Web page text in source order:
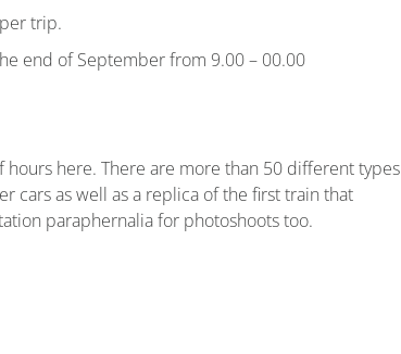
trip.
end of September from 9.00 – 00.00
here. There are more than 50 different types
cars as well as a replica of the first train that
paraphernalia for photoshoots too.